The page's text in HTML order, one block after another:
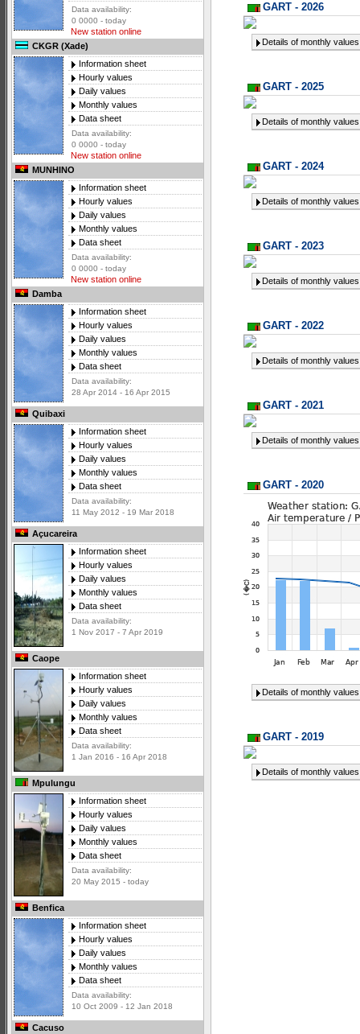
Data availability:
0 0000 - today
New station online
CKGR (Xade)
Information sheet
Hourly values
Daily values
Monthly values
Data sheet
Data availability:
0 0000 - today
New station online
MUNHINO
Information sheet
Hourly values
Daily values
Monthly values
Data sheet
Data availability:
0 0000 - today
New station online
Damba
Information sheet
Hourly values
Daily values
Monthly values
Data sheet
Data availability:
28 Apr 2014 - 16 Apr 2015
Quibaxi
Information sheet
Hourly values
Daily values
Monthly values
Data sheet
Data availability:
11 May 2012 - 19 Mar 2018
Açucareira
Information sheet
Hourly values
Daily values
Monthly values
Data sheet
Data availability:
1 Nov 2017 - 7 Apr 2019
Caope
Information sheet
Hourly values
Daily values
Monthly values
Data sheet
Data availability:
1 Jan 2016 - 16 Apr 2018
Mpulungu
Information sheet
Hourly values
Daily values
Monthly values
Data sheet
Data availability:
20 May 2015 - today
Benfica
Information sheet
Hourly values
Daily values
Monthly values
Data sheet
Data availability:
10 Oct 2009 - 12 Jan 2018
Cacuso
GART - 2026
Details of monthly
GART - 2025
Details of monthly
GART - 2024
Details of monthly
GART - 2023
Details of monthly
GART - 2022
Details of monthly
GART - 2021
Details of monthly
GART - 2020
Details of monthly
GART - 2019
Details of monthly